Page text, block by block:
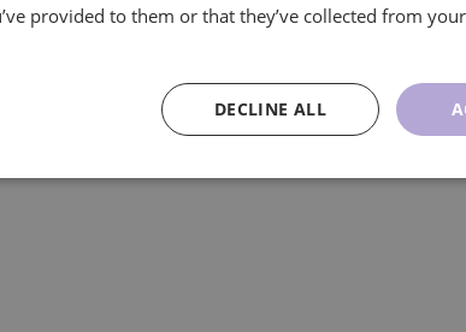
living with Parkinson’s-
provided to them or that they’ve collected from
DECLINE ALL
Targeting Functionality